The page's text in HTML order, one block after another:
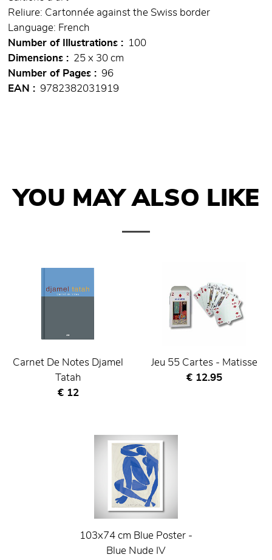
Reliure: Cartonnée against the Swiss border
Language: French
Number of Illustrations
100
Dimensions
25 x 30 cm
Number of Pages
96
EAN
9782382031919
YOU MAY ALSO LIKE
Carnet De Notes Djamel
Tatah
Current price
€ 12
Jeu 55 Cartes - Matisse
Current price
€ 12.95
103x74 cm Blue Poster -
Blue Nude IV